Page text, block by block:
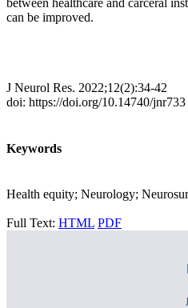
between healthcare and carceral
can be improved.
J Neurol Res. 2022;12(2):34-42
doi: https://doi.org/10.14740/jnr733
Keywords
Health equity; Neurology;
Full Text: HTML PDF